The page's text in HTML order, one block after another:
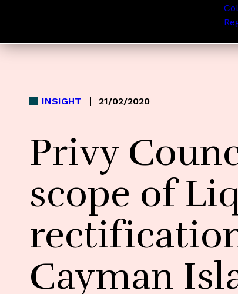
Privy
scope of
Cayman
INSIGHT 21/02/2020